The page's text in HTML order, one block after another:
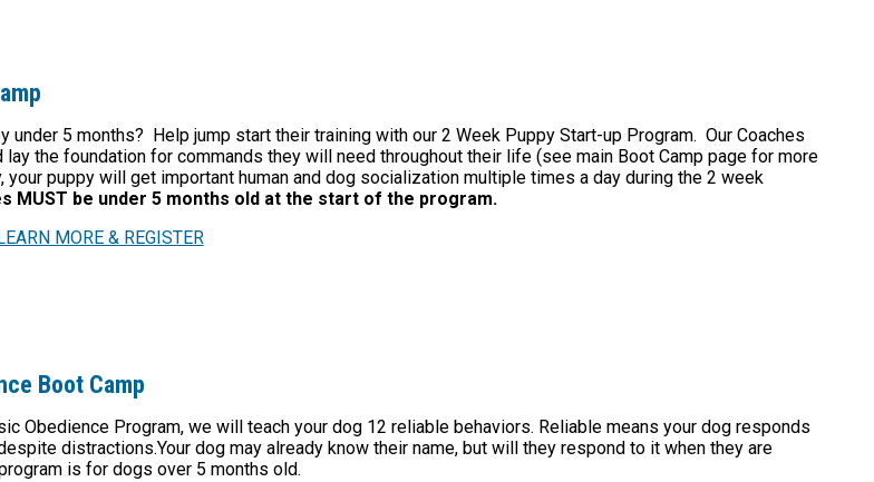
under 5 months? Help jump start their training with our 2 Week Puppy Start-up Program. Our Coaches
lay the foundation for commands they will need throughout their life (see main Boot Camp page for more
your puppy will get important human and dog socialization multiple times a day during the 2 week
MUST be under 5 months old at the start of the program.
MORE & REGISTER
Boot Camp
Obedience Program, we will teach your dog 12 reliable behaviors. Reliable means your dog responds
distractions.Your dog may already know their name, but will they respond to it when they are
is for dogs over 5 months old.